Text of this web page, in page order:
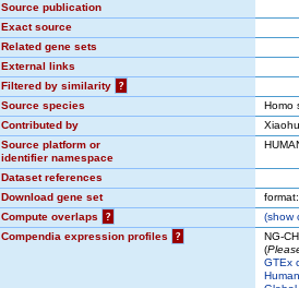
Source publication
Exact source
Related gene sets
External links
Filtered by similarity
?
Source species
Homo
Contributed by
Source platform or
identifier namespace
Dataset references
Download gene set
format:
Compute overlaps
? (show
Compendia expression profiles
?
NG-
(
GTEx